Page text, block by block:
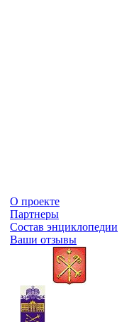
О проекте
Партнеры
Состав энциклопедии
Ваши отзывы